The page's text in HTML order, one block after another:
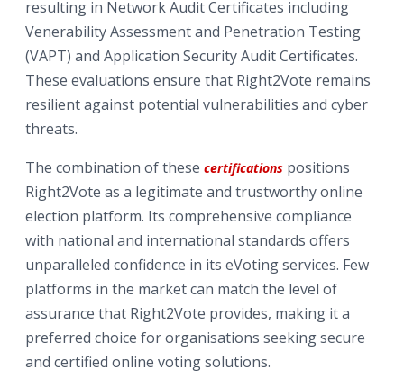
resulting in Network Audit Certificates including
Venerability Assessment and Penetration Testing
(VAPT) and Application Security Audit Certificates.
These evaluations ensure that Right2Vote remains
resilient against potential vulnerabilities and cyber
threats.
The combination of these certifications positions
Right2Vote as a legitimate and trustworthy online
election platform. Its comprehensive compliance
with national and international standards offers
unparalleled confidence in its eVoting services. Few
platforms in the market can match the level of
assurance that Right2Vote provides, making it a
preferred choice for organisations seeking secure
and certified online voting solutions.